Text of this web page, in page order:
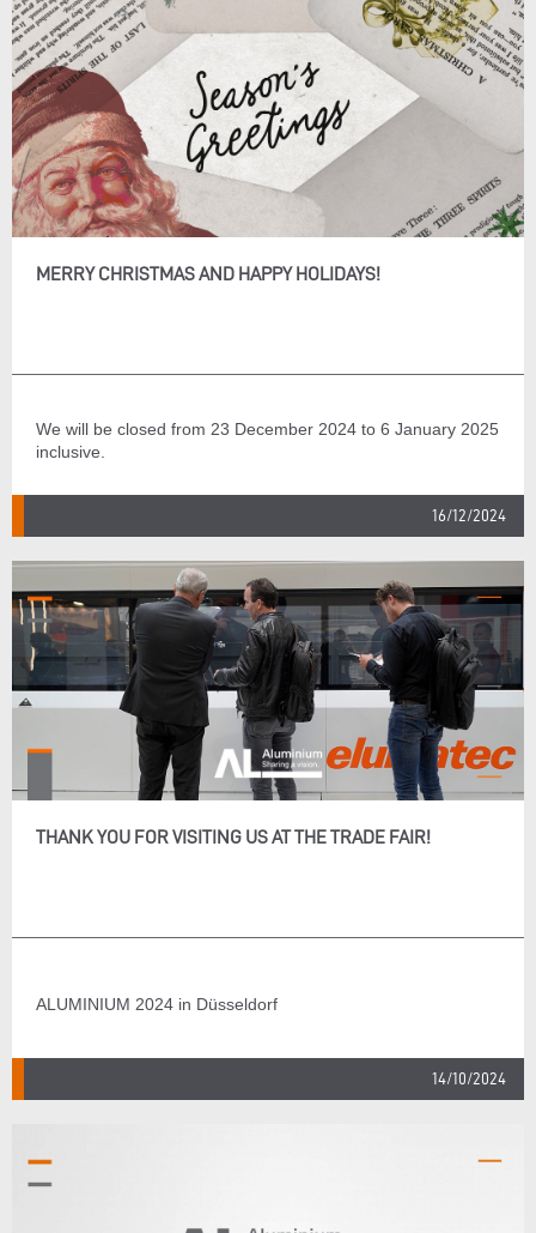
MERRY CHRISTMAS AND HAPPY HOLIDAYS!
We will be closed from 23 December 2024 to 6 January 2025
inclusive.
16/12/2024
THANK YOU FOR VISITING US AT THE TRADE FAIR!
ALUMINIUM 2024 in Düsseldorf
14/10/2024